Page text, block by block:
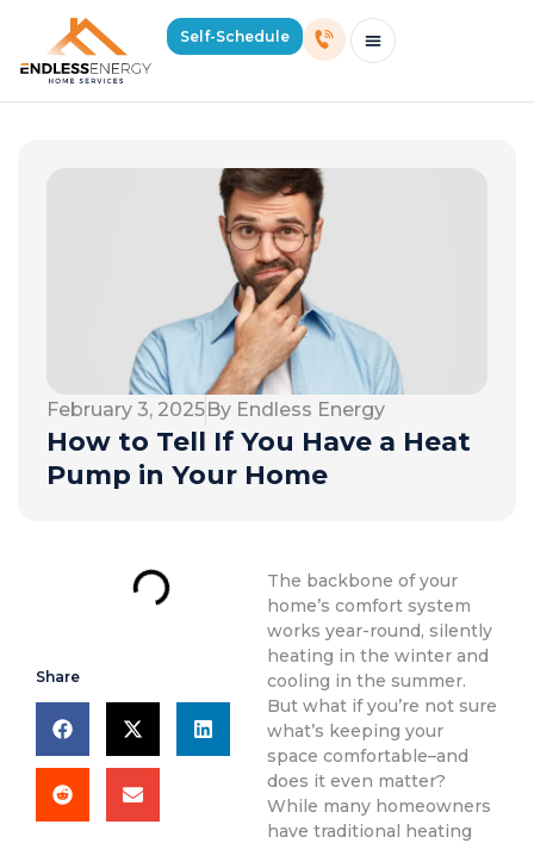
Self-Schedule
February 3, 2025By Endless Energy
How to Tell If You Have a Heat
Pump in Your Home
Share
The backbone of your
home’s comfort system
works year-round, silently
heating in the winter and
cooling in the summer.
But what if you’re not sure
what’s keeping your
space comfortable–and
does it even matter?
While many homeowners
have traditional heating